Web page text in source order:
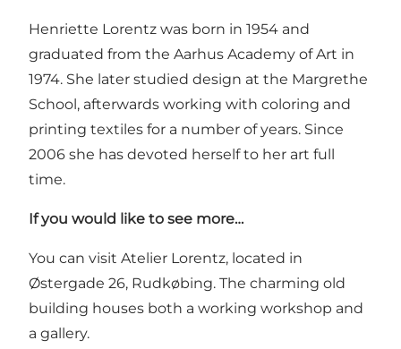
Henriette Lorentz was born in 1954 and
graduated from the Aarhus Academy of Art in
1974. She later studied design at the Margrethe
School, afterwards working with coloring and
printing textiles for a number of years. Since
2006 she has devoted herself to her art full
time.
If you would like to see more…
You can visit Atelier Lorentz, located in
Østergade 26, Rudkøbing. The charming old
building houses both a working workshop and
a gallery.